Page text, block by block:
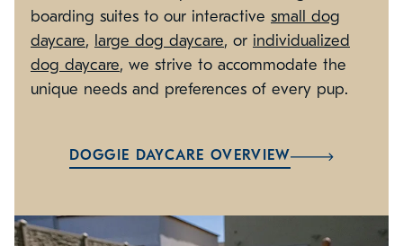
boarding suites to our interactive small dog
daycare, large dog daycare, or individualized
dog daycare, we strive to accommodate the
unique needs and preferences of every pup.
DOGGIE DAYCARE OVERVIEW